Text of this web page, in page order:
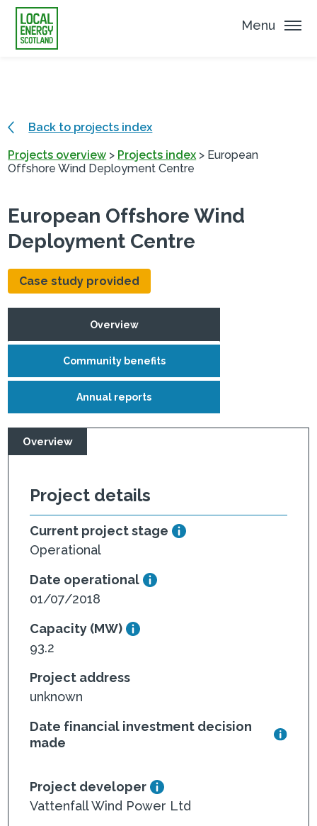
Menu
Back to projects index
Projects overview > Projects index > European
Offshore Wind Deployment Centre
European Offshore Wind
Deployment Centre
Case study provided
Overview
Community benefits
Annual reports
Overview
Project details
Current project stage
Operational
Date operational
01/07/2018
Capacity (MW)
93.2
Project address
unknown
Date financial investment decision
made
Project developer
Vattenfall Wind Power Ltd